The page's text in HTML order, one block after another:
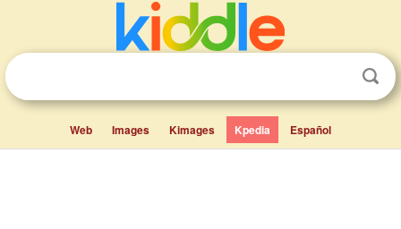
Web Images Kimages Kpedia Español